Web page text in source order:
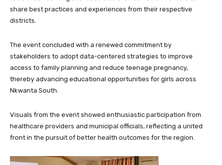
share best practices and experiences from their respective
districts.
The event concluded with a renewed commitment by
stakeholders to adopt data-centered strategies to improve
access to family planning and reduce teenage pregnancy,
thereby advancing educational opportunities for girls across
Nkwanta South.
Visuals from the event showed enthusiastic participation from
healthcare providers and municipal officials, reflecting a united
front in the pursuit of better health outcomes for the region.